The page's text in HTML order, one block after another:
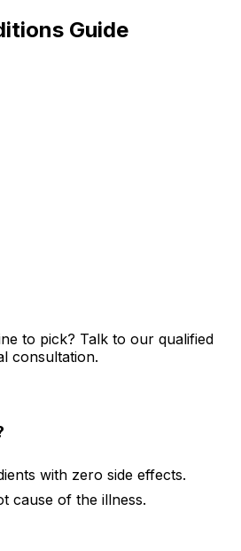
Guide
to pick? Talk to our qualified
consultation.
with zero side effects.
cause of the illness.